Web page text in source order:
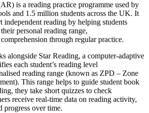
is a reading practice programme used by
and 1.5 million students across the UK. It
independent reading by helping students
personal reading range,
through regular practice.
alongside Star Reading, a computer-adaptive
each student’s reading level
reading range (known as ZPD – Zone
This range helps to guide student book
they take short quizzes to check
receive real-time data on reading activity,
progress over time.